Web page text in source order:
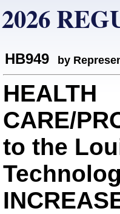
2026
HB949 by
HEALTH
CARE/
to the